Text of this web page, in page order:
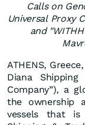
Calls on
Universal Proxy
and
ATHENS,
Diana
Company”), a
the ownership
vessels that is